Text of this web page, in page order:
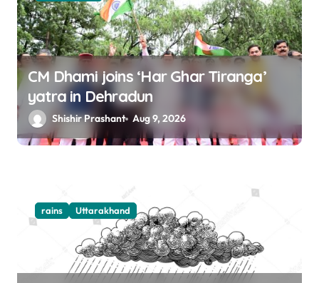
CM Dhami joins ‘Har Ghar Tiranga’
yatra in Dehradun
Shishir Prashant Aug 9, 2026
rains Uttarakhand